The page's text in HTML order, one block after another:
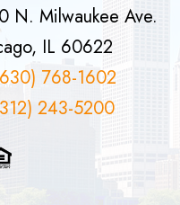
N. Milwaukee Ave.
IL 60622
768-1602
243-5200